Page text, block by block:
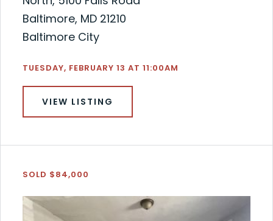
Baltimore, MD 21210
Baltimore City
TUESDAY, FEBRUARY 13 AT 11:00AM
VIEW LISTING
SOLD $84,000